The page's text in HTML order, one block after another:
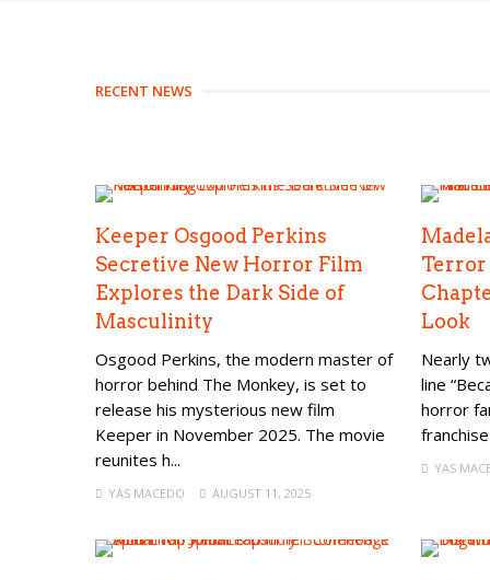
RECENT NEWS
Keeper Osgood Perkins
Secretive New Horror Film
Explores the Dark Side of
Masculinity
Osgood Perkins, the modern master of
horror behind The Monkey, is set to
release his mysterious new film
Keeper in November 2025. The movie
reunites h...
YAS MACEDO AUGUST 11, 2025
Terror
Look
Nearly
line
horror
YAS